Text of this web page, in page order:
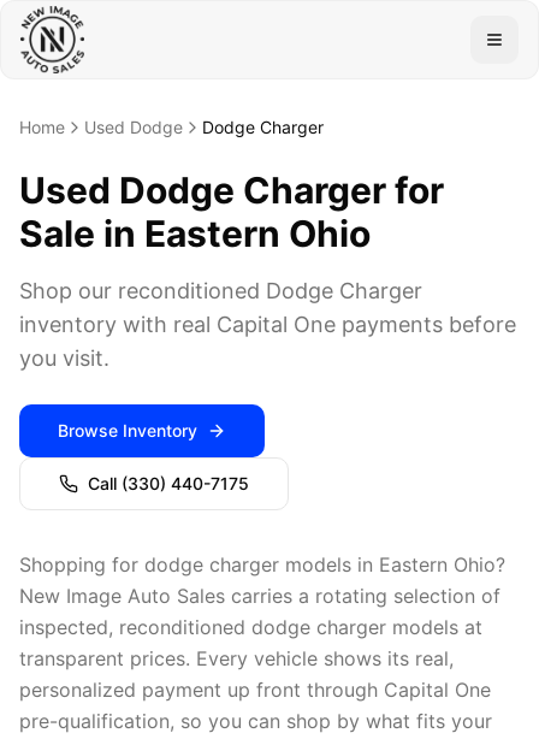
Home Used Dodge Dodge Charger
Used Dodge Charger for
Sale in Eastern Ohio
Shop our reconditioned Dodge Charger
inventory with real Capital One payments before
you visit.
Browse Inventory
Call (330) 440-7175
Shopping for dodge charger models in Eastern Ohio?
New Image Auto Sales carries a rotating selection of
inspected, reconditioned dodge charger models at
transparent prices. Every vehicle shows its real,
personalized payment up front through Capital One
pre-qualification, so you can shop by what fits your